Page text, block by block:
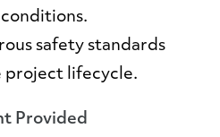
safety standards
project lifecycle.
Provided